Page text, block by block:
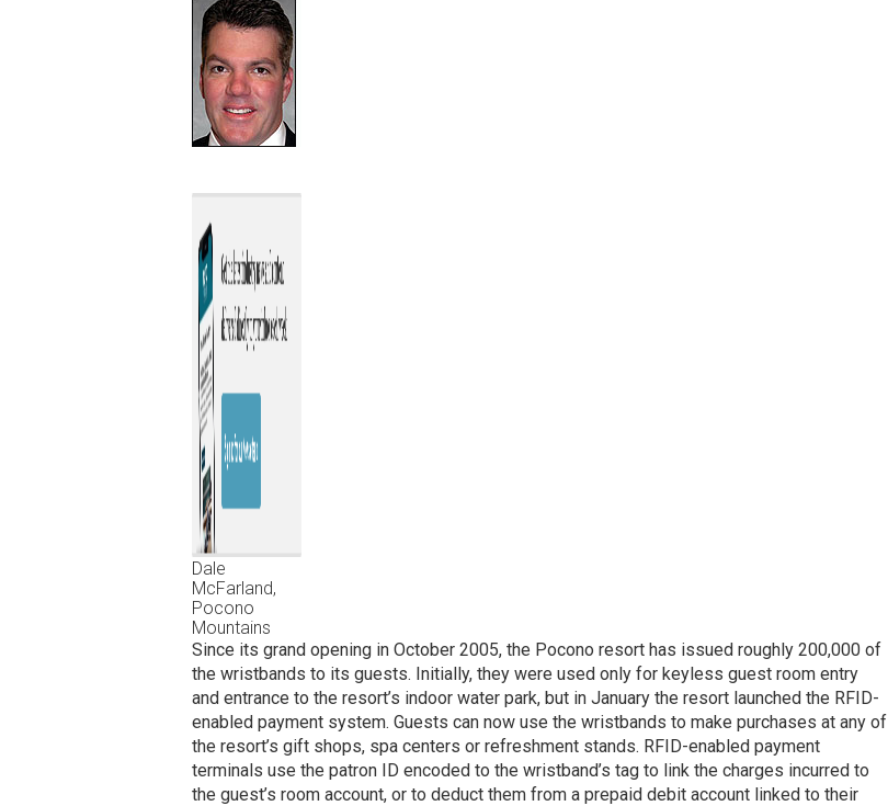
Dale
McFarland,
Pocono
Mountains
Since its grand opening in October 2005, the Pocono resort has issued roughly 200,000 of
the wristbands to its guests. Initially, they were used only for keyless guest room entry
and entrance to the resort’s indoor water park, but in January the resort launched the RFID-
enabled payment system. Guests can now use the wristbands to make purchases at any of
the resort’s gift shops, spa centers or refreshment stands. RFID-enabled payment
terminals use the patron ID encoded to the wristband’s tag to link the charges incurred to
the guest’s room account, or to deduct them from a prepaid debit account linked to their